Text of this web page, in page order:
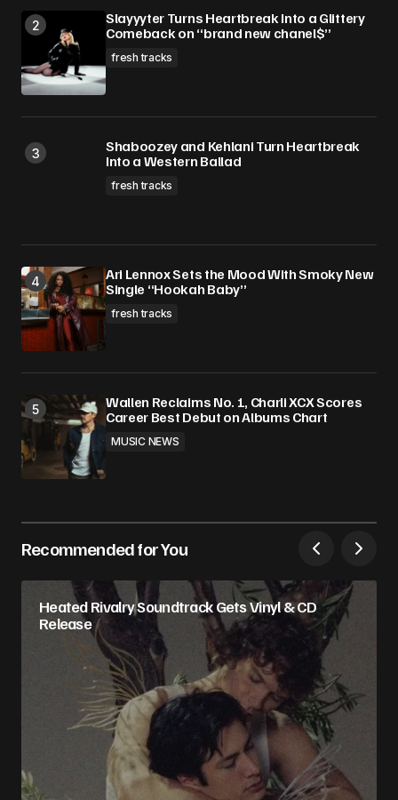
Slayyyter Turns Heartbreak Into a Glittery
Comeback on “brand new chanel$”
fresh tracks
Shaboozey and Kehlani Turn Heartbreak
Into a Western Ballad
fresh tracks
Ari Lennox Sets the Mood With Smoky New
Single “Hookah Baby”
fresh tracks
Wallen Reclaims No. 1, Charli XCX Scores
Career Best Debut on Albums Chart
MUSIC NEWS
Recommended for You
Heated Rivalry Soundtrack Gets Vinyl & CD
Release